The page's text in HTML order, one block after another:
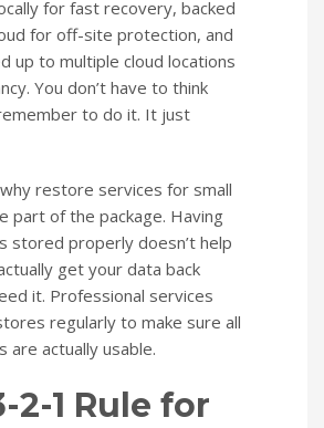
for fast recovery, backed
for off-site protection, and
up to multiple cloud locations
You don’t have to think
to do it. It just
restore services for small
part of the package. Having
stored properly doesn’t help
get your data back
it. Professional services
regularly to make sure all
are actually usable.
2-1 Rule for